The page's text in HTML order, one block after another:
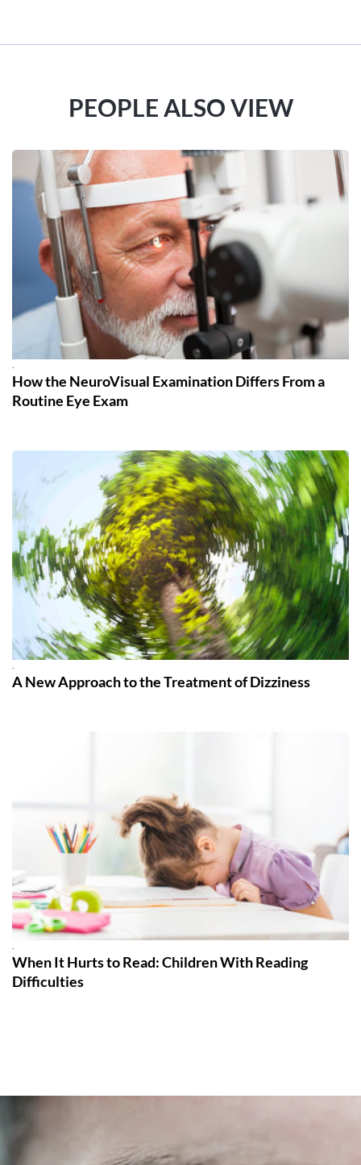
PEOPLE ALSO VIEW
.
How the NeuroVisual Examination Differs From a
Routine Eye Exam
.
A New Approach to the Treatment of Dizziness
.
When It Hurts to Read: Children With Reading
Difficulties